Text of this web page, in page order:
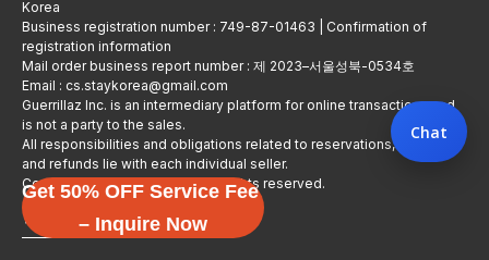
Korea
Business registration number : 749-87-01463 | Confirmation of
registration information
Mail order business report number : 제 2023–서울성북-0534호
Email : cs.staykorea@gmail.com
Guerrillaz Inc. is an intermediary platform for online transactions and
is not a party to the sales.
All responsibilities and obligations related to reservations, usage,
and refunds lie with each individual seller.
Copyright © Guerrillaz Corp. All rights reserved.
입점 신청하기
Get 50% OFF Service Fee
– Inquire Now
Chat